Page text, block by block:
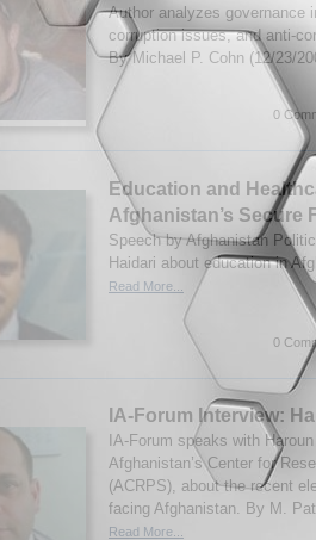
Author analyzes governance
corruption issues, and anti-
By Michael P. Cohn (12/23/
0
Education and
Afghanistan’s Secure
Speech by Afghanistan
Haidari about education in
Read More...
0
IA-Forum Interview:
IA-Forum speaks with
Afghanistan’s Center for
(ACRPS), about the recent
facing Afghanistan. By M.
Read More...